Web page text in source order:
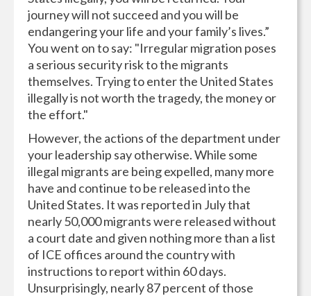
journey will not succeed and you will be
endangering your life and your family’s lives.”
You went on to say: "Irregular migration poses
a serious security risk to the migrants
themselves. Trying to enter the United States
illegally is not worth the tragedy, the money or
the effort."
However, the actions of the department under
your leadership say otherwise. While some
illegal migrants are being expelled, many more
have and continue to be released into the
United States. It was reported in July that
nearly 50,000 migrants were released without
a court date and given nothing more than a list
of ICE offices around the country with
instructions to report within 60 days.
Unsurprisingly, nearly 87 percent of those